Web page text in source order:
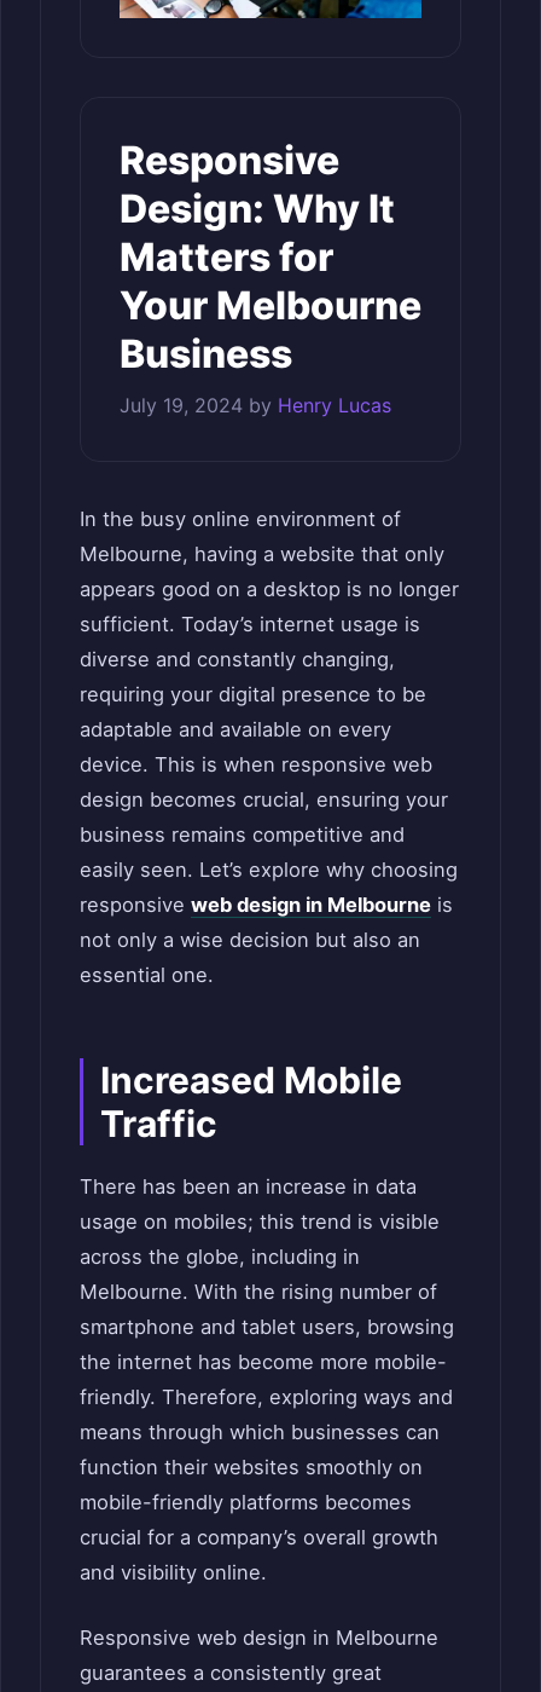
Responsive
Design: Why It
Matters for
Your Melbourne
Business
July 19, 2024 by Henry Lucas
In the busy online environment of
Melbourne, having a website that only
appears good on a desktop is no longer
sufficient. Today’s internet usage is
diverse and constantly changing,
requiring your digital presence to be
adaptable and available on every
device. This is when responsive web
design becomes crucial, ensuring your
business remains competitive and
easily seen. Let’s explore why choosing
responsive web design in Melbourne is
not only a wise decision but also an
essential one.
Increased Mobile
Traffic
There has been an increase in data
usage on mobiles; this trend is visible
across the globe, including in
Melbourne. With the rising number of
smartphone and tablet users, browsing
the internet has become more mobile-
friendly. Therefore, exploring ways and
means through which businesses can
function their websites smoothly on
mobile-friendly platforms becomes
crucial for a company’s overall growth
and visibility online.
Responsive web design in Melbourne
guarantees a consistently great